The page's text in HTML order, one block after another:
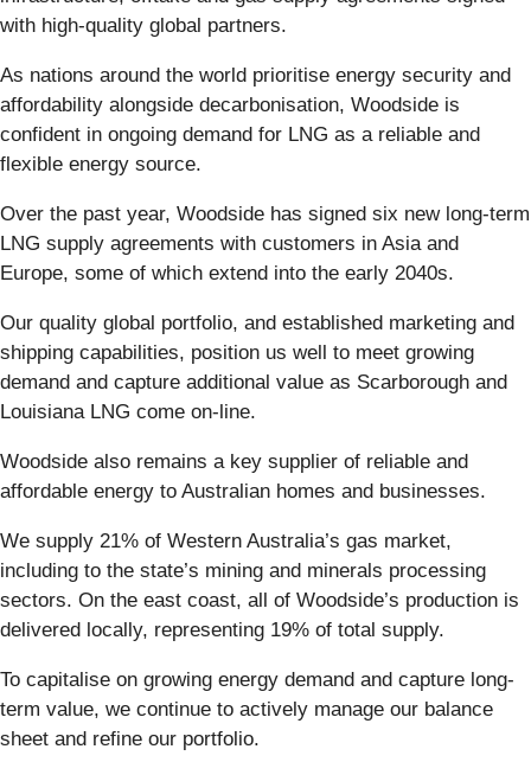
with high-quality global partners.
As nations around the world prioritise energy security and
affordability alongside decarbonisation, Woodside is
confident in ongoing demand for LNG as a reliable and
flexible energy source.
Over the past year, Woodside has signed six new long-term
LNG supply agreements with customers in Asia and
Europe, some of which extend into the early 2040s.
Our quality global portfolio, and established marketing and
shipping capabilities, position us well to meet growing
demand and capture additional value as Scarborough and
Louisiana LNG come on-line.
Woodside also remains a key supplier of reliable and
affordable energy to Australian homes and businesses.
We supply 21% of Western Australia’s gas market,
including to the state’s mining and minerals processing
sectors. On the east coast, all of Woodside’s production is
delivered locally, representing 19% of total supply.
To capitalise on growing energy demand and capture long-
term value, we continue to actively manage our balance
sheet and refine our portfolio.